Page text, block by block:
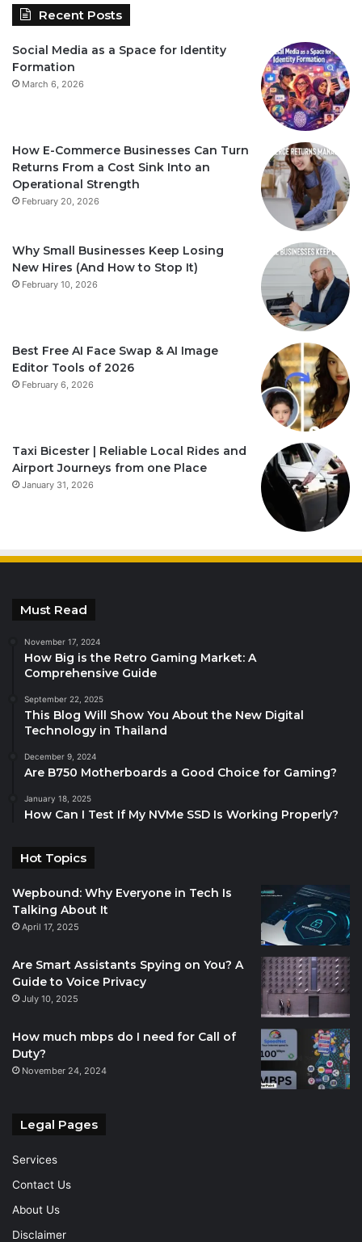
Recent Posts
Social Media as a Space for Identity
Formation
March 6, 2026
How E-Commerce Businesses Can Turn
Returns From a Cost Sink Into an
Operational Strength
February 20, 2026
Why Small Businesses Keep Losing
New Hires (And How to Stop It)
February 10, 2026
Best Free AI Face Swap & AI Image
Editor Tools of 2026
February 6, 2026
Taxi Bicester | Reliable Local Rides and
Airport Journeys from one Place
January 31, 2026
Must Read
November 17, 2024
How Big is the Retro Gaming Market: A
Comprehensive Guide
September 22, 2025
This Blog Will Show You About the New Digital
Technology in Thailand
December 9, 2024
Are B750 Motherboards a Good Choice for Gaming?
January 18, 2025
How Can I Test If My NVMe SSD Is Working Properly?
Hot Topics
Wepbound: Why Everyone in Tech Is
Talking About It
April 17, 2025
Are Smart Assistants Spying on You? A
Guide to Voice Privacy
July 10, 2025
How much mbps do I need for Call of
Duty?
November 24, 2024
Legal Pages
Services
Contact Us
About Us
Disclaimer